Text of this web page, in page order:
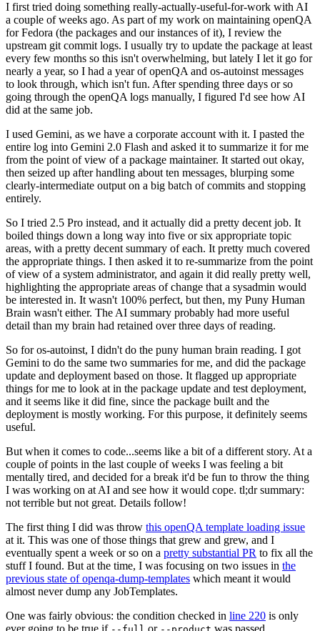
I first tried doing something really-actually-useful-for-work with AI
a couple of weeks ago. As part of my work on maintaining openQA
for Fedora (the packages and our instances of it), I review the
upstream git commit logs. I usually try to update the package at least
every few months so this isn't overwhelming, but lately I let it go for
nearly a year, so I had a year of openQA and os-autoinst messages
to look through, which isn't fun. After spending three days or so
going through the openQA logs manually, I figured I'd see how AI
did at the same job.
I used Gemini, as we have a corporate account with it. I pasted the
entire log into Gemini 2.0 Flash and asked it to summarize it for me
from the point of view of a package maintainer. It started out okay,
then seized up after handling about ten messages, blurping some
clearly-intermediate output on a big batch of commits and stopping
entirely.
So I tried 2.5 Pro instead, and it actually did a pretty decent job. It
boiled things down a long way into five or six appropriate topic
areas, with a pretty decent summary of each. It pretty much covered
the appropriate things. I then asked it to re-summarize from the point
of view of a system administrator, and again it did really pretty well,
highlighting the appropriate areas of change that a sysadmin would
be interested in. It wasn't 100% perfect, but then, my Puny Human
Brain wasn't either. The AI summary probably had more useful
detail than my brain had retained over three days of reading.
So for os-autoinst, I didn't do the puny human brain reading. I got
Gemini to do the same two summaries for me, and did the package
update and deployment based on those. It flagged up appropriate
things for me to look at in the package update and test deployment,
and it seems like it did fine, since the package built and the
deployment is mostly working. For this purpose, it definitely seems
useful.
But when it comes to code...seems like a bit of a different story. At a
couple of points in the last couple of weeks I was feeling a bit
mentally tired, and decided for a break it'd be fun to throw the thing
I was working on at AI and see how it would cope. tl;dr summary:
not terrible but not great. Details follow!
The first thing I did was throw this openQA template loading issue
at it. This was one of those things that grew and grew, and I
eventually spent a week or so on a pretty substantial PR to fix all the
stuff I found. But at the time, I was focusing on two issues in the
previous state of openqa-dump-templates which meant it would
almost never dump any JobTemplates.
One was fairly obvious: the condition checked in line 220 is only
ever going to be true if
or was passed.